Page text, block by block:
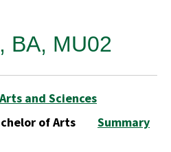
BA, MU02
and Sciences
of Arts Summary